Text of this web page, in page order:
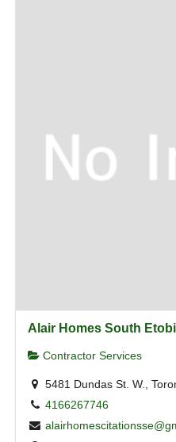
Alair Homes South
Contractor Services
5481 Dundas St. W.,
4166267746